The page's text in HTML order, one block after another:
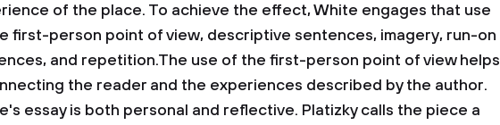
of the place. To achieve the effect, White engages that use
first-person point of view, descriptive sentences, imagery, run-on
and repetition.The use of the first-person point of view helps
the reader and the experiences described by the author.
essay is both personal and reflective. Platizky calls the piece a